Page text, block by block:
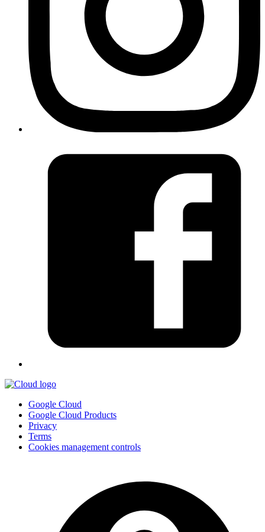
Google Cloud
Google Cloud Products
Privacy
Terms
Cookies management controls